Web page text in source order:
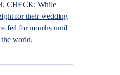
CHECK: While
for their wedding
fed for months until
the world.